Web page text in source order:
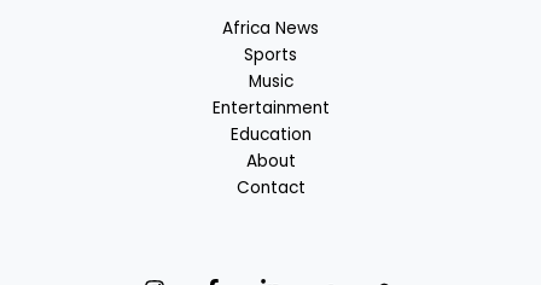
Africa News
Sports
Music
Entertainment
Education
About
Contact